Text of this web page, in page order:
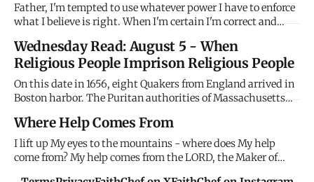
Father, I'm tempted to use whatever power I have to enforce
what I believe is right. When I'm certain I'm correct and
persuade through love. When I have authority - in family,
workplace, church, community - I'm tempted to use it coer
Wednesday Read: August 5 - When
Religious People Imprison Religious People
On this date in 1656, eight Quakers from England arrived in
Boston harbor. The Puritan authorities of Massachusetts
holding them until their ships were ready to return them to
England. Their crime? Being Quakers. The Puritans -
themselv
Where Help Comes From
I lift up My eyes to the mountains - where does My help
come from? My help comes from the LORD, the Maker of